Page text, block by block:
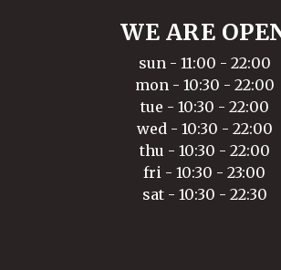
WE ARE
sun - 11:00 - 22:00
mon - 10:30 - 22:00
tue - 10:30 - 22:00
wed - 10:30 - 22:00
thu - 10:30 - 22:00
fri - 10:30 - 23:00
sat - 10:30 - 22:30